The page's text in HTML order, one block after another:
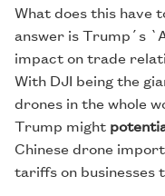
What does this have
answer is Trump´s
impact on trade
With DJI being the
drones in the whole
Trump might
Chinese drone
tariffs on businesses